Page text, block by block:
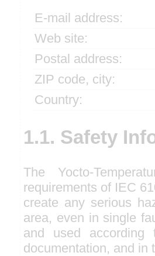
E-mail address:
Web site:
Postal address:
ZIP code, city:
Country:
1.1. Safety
The Yocto-
requirements of IEC
create any serious
area, even in single
and used
documentation, and in